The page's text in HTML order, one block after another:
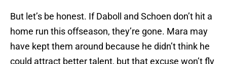
But let’s be honest. If Daboll and Schoen don’t hit a
home run this offseason, they’re gone. Mara may
have kept them around because he didn’t think he
could attract better talent, but that excuse won’t fly